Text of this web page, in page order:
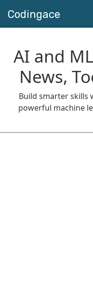
Codingace
AI and
News,
Build smarter skills
powerful machine